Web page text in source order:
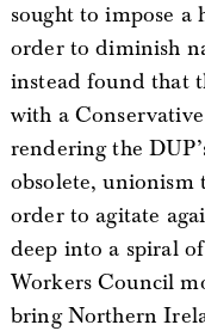
sought to impose
order to diminish
instead found that
with a
rendering the
obsolete, unionism
order to agitate
deep into a spiral
Workers Council
bring Northern